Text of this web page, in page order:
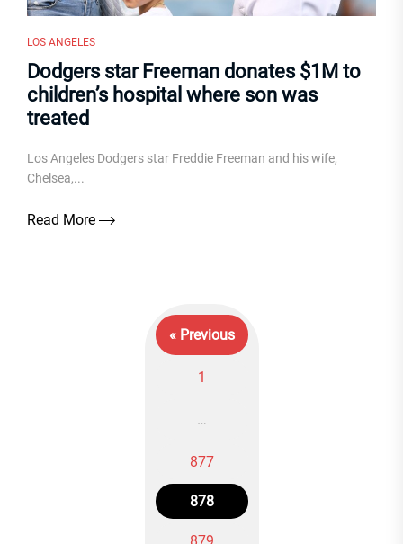
LOS ANGELES
Dodgers star Freeman donates $1M to
children’s hospital where son was
treated
Los Angeles Dodgers star Freddie Freeman and his wife,
Chelsea,...
Read More
Posts
navigation
« Previous
1
…
877
878